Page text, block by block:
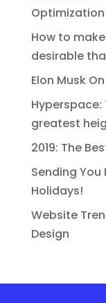
Optimization
How to
desirable
Elon Musk
greatest
2019: The
Sending
Holidays!
Website
Design